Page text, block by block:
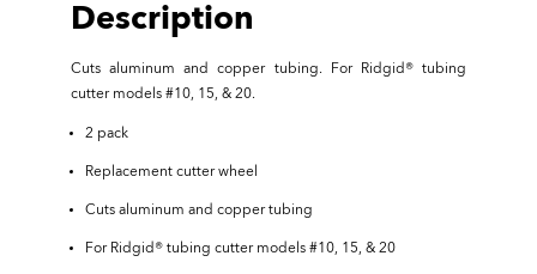
Description
Cuts aluminum and copper tubing. For Ridgid® tubing
cutter models #10, 15, & 20.
2 pack
Replacement cutter wheel
Cuts aluminum and copper tubing
For Ridgid® tubing cutter models #10, 15, & 20